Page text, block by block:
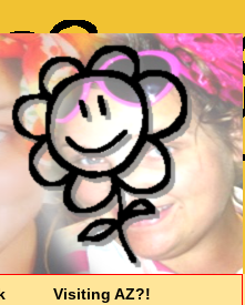
Visiting AZ?!